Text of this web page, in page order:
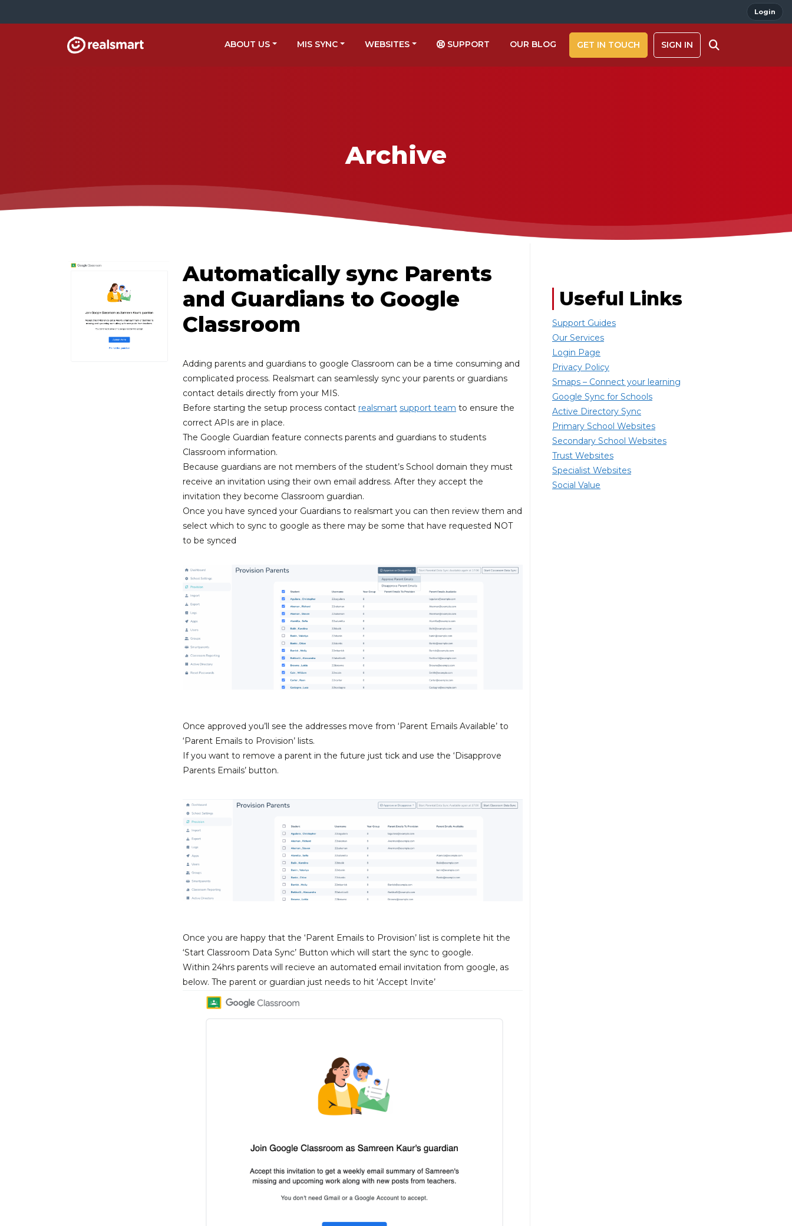
Login
ABOUT US MIS SYNC WEBSITES SUPPORT OUR BLOG GET IN TOUCH SIGN IN
Archive
Automatically sync Parents
and Guardians to Google
Classroom
Adding parents and guardians to google Classroom can be a time consuming and
complicated process. Realsmart can seamlessly sync your parents or guardians
contact details directly from your MIS.
Before starting the setup process contact realsmart support team to ensure the
correct APIs are in place.
The Google Guardian feature connects parents and guardians to students
Classroom information.
Because guardians are not members of the student’s School domain they must
receive an invitation using their own email address. After they accept the
invitation they become Classroom guardian.
Once you have synced your Guardians to realsmart you can then review them and
select which to sync to google as there may be some that have requested NOT
to be synced
Once approved you’ll see the addresses move from ‘Parent Emails Available’ to
‘Parent Emails to Provision’ lists.
If you want to remove a parent in the future just tick and use the ‘Disapprove
Parents Emails’ button.
Once you are happy that the ‘Parent Emails to Provision’ list is complete hit the
‘Start Classroom Data Sync’ Button which will start the sync to google.
Within 24hrs parents will recieve an automated email invitation from google, as
below. The parent or guardian just needs to hit ‘Accept Invite’
Useful Links
Support Guides
Our Services
Login Page
Privacy Policy
Smaps – Connect your learning
Google Sync for Schools
Active Directory Sync
Primary School Websites
Secondary School Websites
Trust Websites
Specialist Websites
Social Value